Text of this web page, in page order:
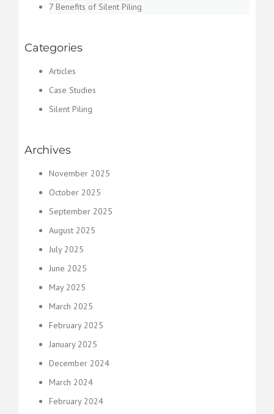
7 Benefits of Silent Piling
Categories
Articles
Case Studies
Silent Piling
Archives
November 2025
October 2025
September 2025
August 2025
July 2025
June 2025
May 2025
March 2025
February 2025
January 2025
December 2024
March 2024
February 2024